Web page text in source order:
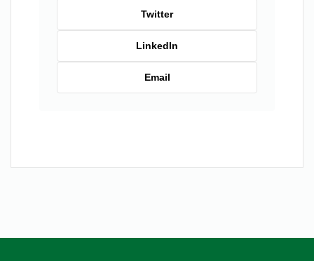
Twitter
LinkedIn
Email